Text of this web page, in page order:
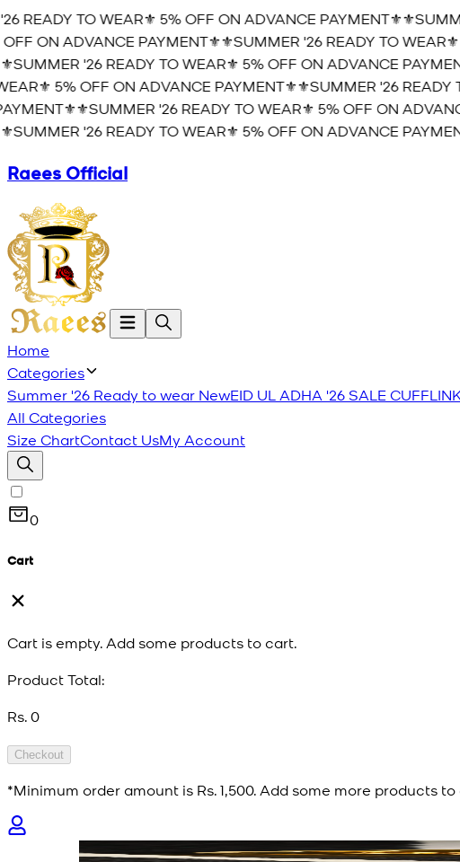
READY TO WEAR⚜️ 5% OFF ON ADVANCE PAYMENT⚜️
ON ADVANCE PAYMENT⚜️⚜️SUMMER '26 READY TO WEAR⚜️
'26 READY TO WEAR⚜️ 5% OFF ON ADVANCE
5% OFF ON ADVANCE PAYMENT⚜️⚜️SUMMER '26 READY
⚜️SUMMER '26 READY TO WEAR⚜️ 5% OFF ON
'26 READY TO WEAR⚜️ 5% OFF ON ADVANCE
Raees Official
Home
Categories
Summer '26 Ready to wear NewEID UL ADHA '26SALE
All Categories
Size ChartContact UsMy Account
0
Cart
Cart is empty. Add some products to cart.
Product Total:
Rs. 0
Checkout
*Minimum order amount is Rs. 1,500. Add some more products to